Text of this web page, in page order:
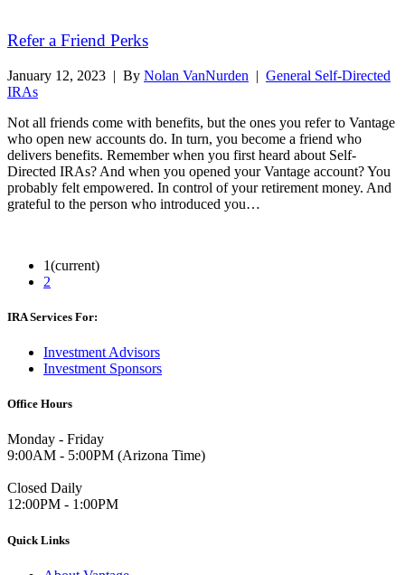
Refer a Friend Perks
January 12, 2023 | By Nolan VanNurden | General Self-Directed
IRAs
Not all friends come with benefits, but the ones you refer to Vantage
who open new accounts do. In turn, you become a friend who
delivers benefits. Remember when you first heard about Self-
Directed IRAs? And when you opened your Vantage account? You
probably felt empowered. In control of your retirement money. And
grateful to the person who introduced you…
1(current)
2
IRA Services For:
Investment Advisors
Investment Sponsors
Office Hours
Monday - Friday
9:00AM - 5:00PM (Arizona Time)
Closed Daily
12:00PM - 1:00PM
Quick Links